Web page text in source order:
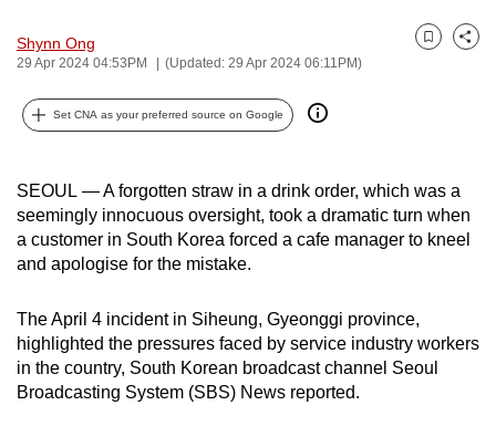
Shynn Ong
29 Apr 2024 04:53PM (Updated: 29 Apr 2024 06:11PM)
Bookmark
Share
Set CNA as your preferred source on Google
SEOUL — A forgotten straw in a drink order, which was a
seemingly innocuous oversight, took a dramatic turn when
a customer in South Korea forced a cafe manager to kneel
and apologise for the mistake.
The April 4 incident in Siheung, Gyeonggi province,
highlighted the pressures faced by service industry workers
in the country, South Korean broadcast channel Seoul
Broadcasting System (SBS) News reported.
and
best
possibly
be.
To
upgrade
to
a